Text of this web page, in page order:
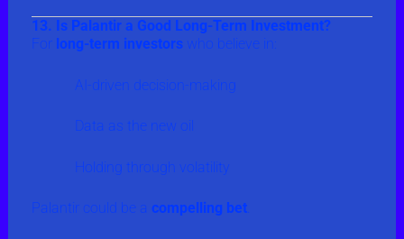
13. Is Palantir a Good Long-Term Investment?
For long-term investorswho believe in:
AI-driven decision-making
Data as the new oil
Holding through volatility
Palantir could be a compelling bet.